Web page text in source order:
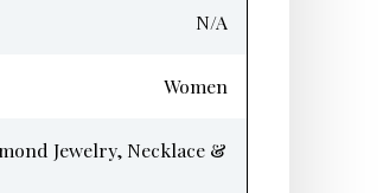
N/A
Women
Jewelry, Necklace &